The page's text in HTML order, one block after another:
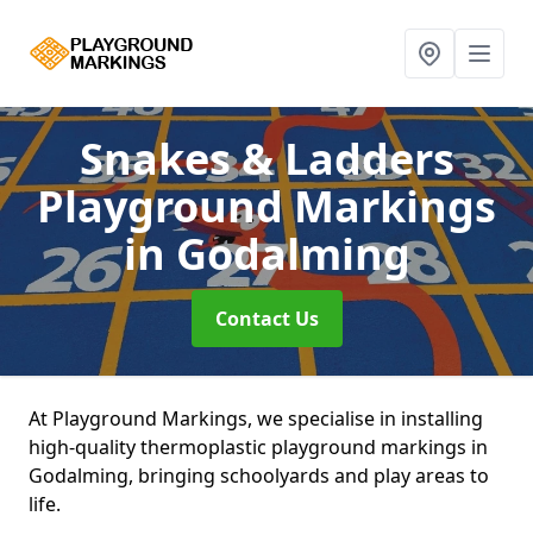
Snakes & Ladders
Playground Markings
in Godalming
Contact Us
At Playground Markings, we specialise in installing
high-quality thermoplastic playground markings in
Godalming, bringing schoolyards and play areas to
life.